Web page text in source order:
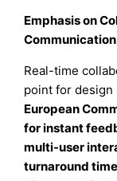
Emphasis on
Real-time
point for
European
for instant
multi-user
turnaround